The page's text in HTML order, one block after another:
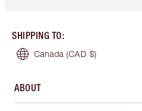
SHIPPING TO:
Canada (CAD $)
ABOUT